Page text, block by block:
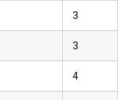
3
3
4